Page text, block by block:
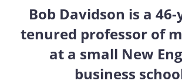
Bob Davidson is a
tenured professor of
at a small New
business